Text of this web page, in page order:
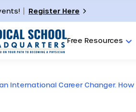
Register Here
Free Resources
an International Career Changer.